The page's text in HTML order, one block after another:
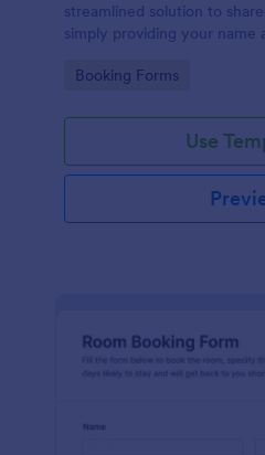
streamlined solution to
simply providing your name
Go to Category:
Booking Forms
Use